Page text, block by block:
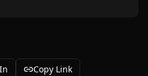
Copy Link